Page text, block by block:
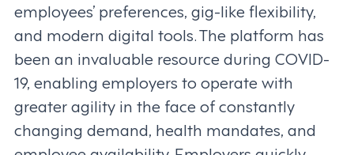
employees’ preferences, gig-like flexibility,
and modern digital tools. The platform has
been an invaluable resource during COVID-
19, enabling employers to operate with
greater agility in the face of constantly
changing demand, health mandates, and